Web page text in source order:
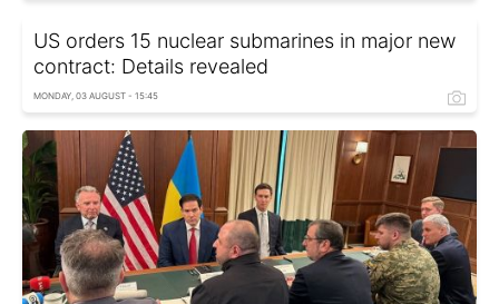
US orders 15 nuclear submarines in major new
contract: Details revealed
MONDAY, 03 AUGUST - 15:45